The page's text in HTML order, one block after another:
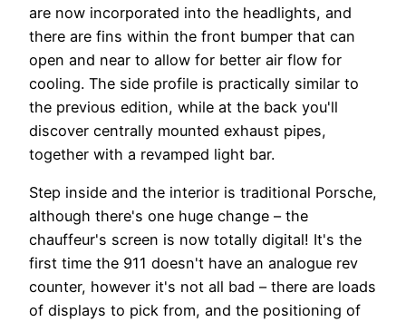
are now incorporated into the headlights, and
there are fins within the front bumper that can
open and near to allow for better air flow for
cooling. The side profile is practically similar to
the previous edition, while at the back you'll
discover centrally mounted exhaust pipes,
together with a revamped light bar.
Step inside and the interior is traditional Porsche,
although there's one huge change – the
chauffeur's screen is now totally digital! It's the
first time the 911 doesn't have an analogue rev
counter, however it's not all bad – there are loads
of displays to pick from, and the positioning of